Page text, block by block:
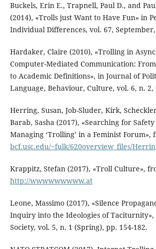
Buckels, Erin E., Trapnell, Paul D., and
(2014), «Trolls just Want to Have Fun» in
Individual Differences, vol. 67, September,
Hardaker, Claire (2010), «Trolling in
Computer-Mediated Communication: From
to Academic Definitions», in Journal of
Language, Behaviour, Culture, vol. 6, n. 2,
Herring, Susan, Job-Sluder, Kirk,
Barab, Sasha (2017), «Searching for
Managing ‘Trolling’ in a Feminist Forum»,
bcf.usc.edu/~fulk/620overview_files/
Krappitz, Stefan (2017), «Troll Culture»,
http://wwwwwwwww.at
Leone, Massimo (2017), «Silence
Inquiry into the Ideologies of Taciturnity»,
Society, vol. 5, n. 1 (Spring), pp. 154-182.